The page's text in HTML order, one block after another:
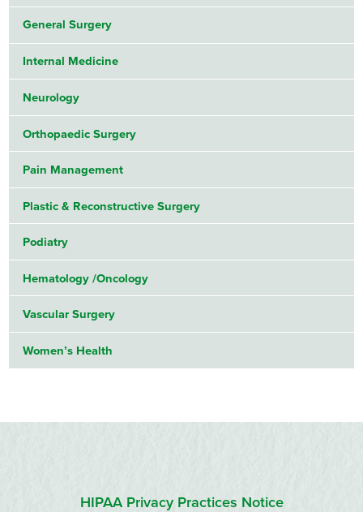
General Surgery
Internal Medicine
Neurology
Orthopaedic Surgery
Pain Management
Plastic & Reconstructive Surgery
Podiatry
Hematology /Oncology
Vascular Surgery
Women’s Health
HIPAA Privacy Practices Notice